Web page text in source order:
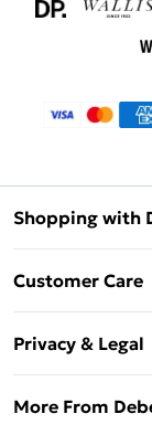
Shopping with
Debenhams
Gift Card
Customer Care
Frequently
Privacy & Legal
More From